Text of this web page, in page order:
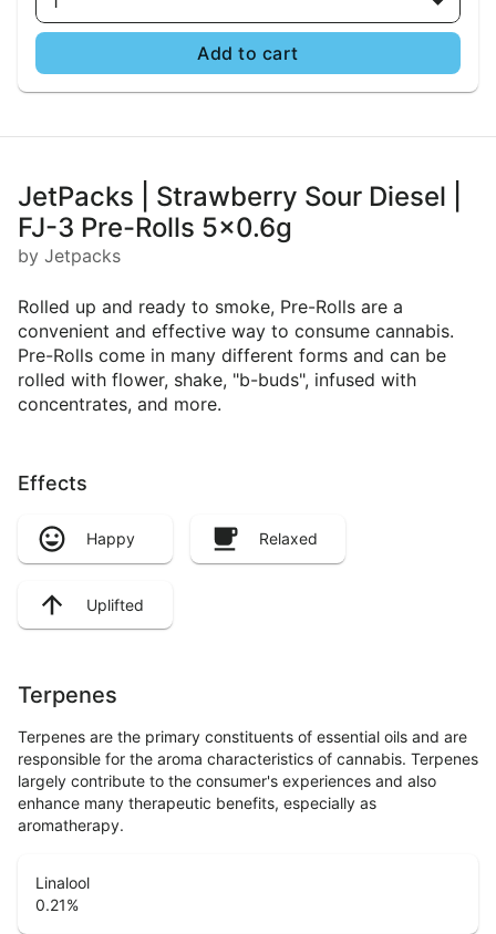
Add to cart
JetPacks | Strawberry Sour Diesel |
FJ-3 Pre-Rolls 5x0.6g
by Jetpacks
Rolled up and ready to smoke, Pre-Rolls are a
convenient and effective way to consume cannabis.
Pre-Rolls come in many different forms and can be
rolled with flower, shake, "b-buds", infused with
concentrates, and more.
Effects
Happy Relaxed
Uplifted
Terpenes
Terpenes are the primary constituents of essential oils and are
responsible for the aroma characteristics of cannabis. Terpenes
largely contribute to the consumer's experiences and also
enhance many therapeutic benefits, especially as
aromatherapy.
Linalool
0.21%